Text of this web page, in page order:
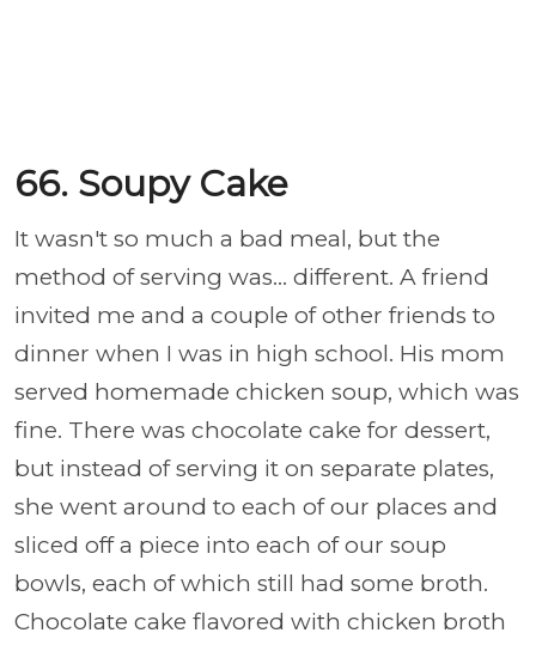
66. Soupy Cake
It wasn't so much a bad meal, but the
method of serving was... different. A friend
invited me and a couple of other friends to
dinner when I was in high school. His mom
served homemade chicken soup, which was
fine. There was chocolate cake for dessert,
but instead of serving it on separate plates,
she went around to each of our places and
sliced off a piece into each of our soup
bowls, each of which still had some broth.
Chocolate cake flavored with chicken broth